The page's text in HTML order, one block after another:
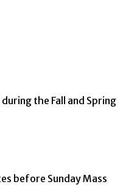
the Fall and Spring
before Sunday Mass